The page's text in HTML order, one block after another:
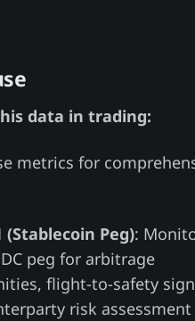
data in trading:
metrics for
(Stablecoin Peg):
peg for arbitrage
flight-to-safety
risk assessment